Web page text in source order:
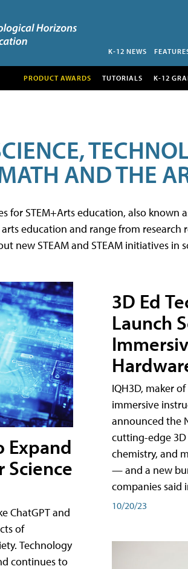
K-12 NEWS
PRODUCT AWARDS TUTORIALS K-12
AND THE
for STEM+Arts education, also known
education and range from research
new STEAM and STEAM initiatives in
Expand
Science
ChatGPT and
of
Technology
continues to
3D Ed
Launch
IQH3D, maker
immersive
announced the
cutting-edge
chemistry, and
— and a new
companies said
10/20/23